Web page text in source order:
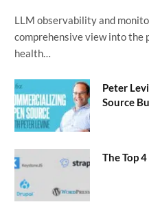
LLM observability and
comprehensive view into the
health…
Peter
Source
The Top